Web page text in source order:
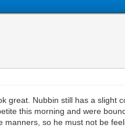
great. Nubbin still has a
this morning and were
so he must not be